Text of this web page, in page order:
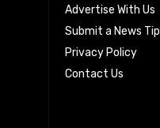
Advertise With Us
Submit a News Tip
Privacy Policy
Contact Us